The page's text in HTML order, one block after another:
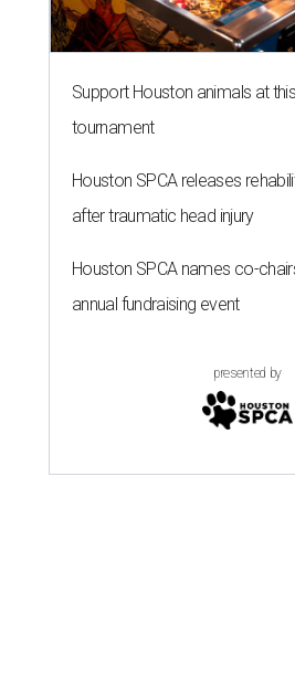
Support Houston animals at this
tournament
Houston SPCA releases
after traumatic head injury
Houston SPCA names co-
annual fundraising event
presented by